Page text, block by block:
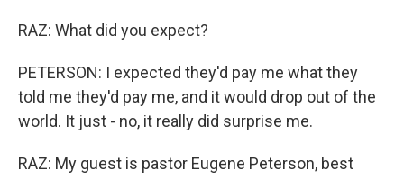
RAZ: What did you expect?
PETERSON: I expected they'd pay me what they
told me they'd pay me, and it would drop out of the
world. It just - no, it really did surprise me.
RAZ: My guest is pastor Eugene Peterson, best